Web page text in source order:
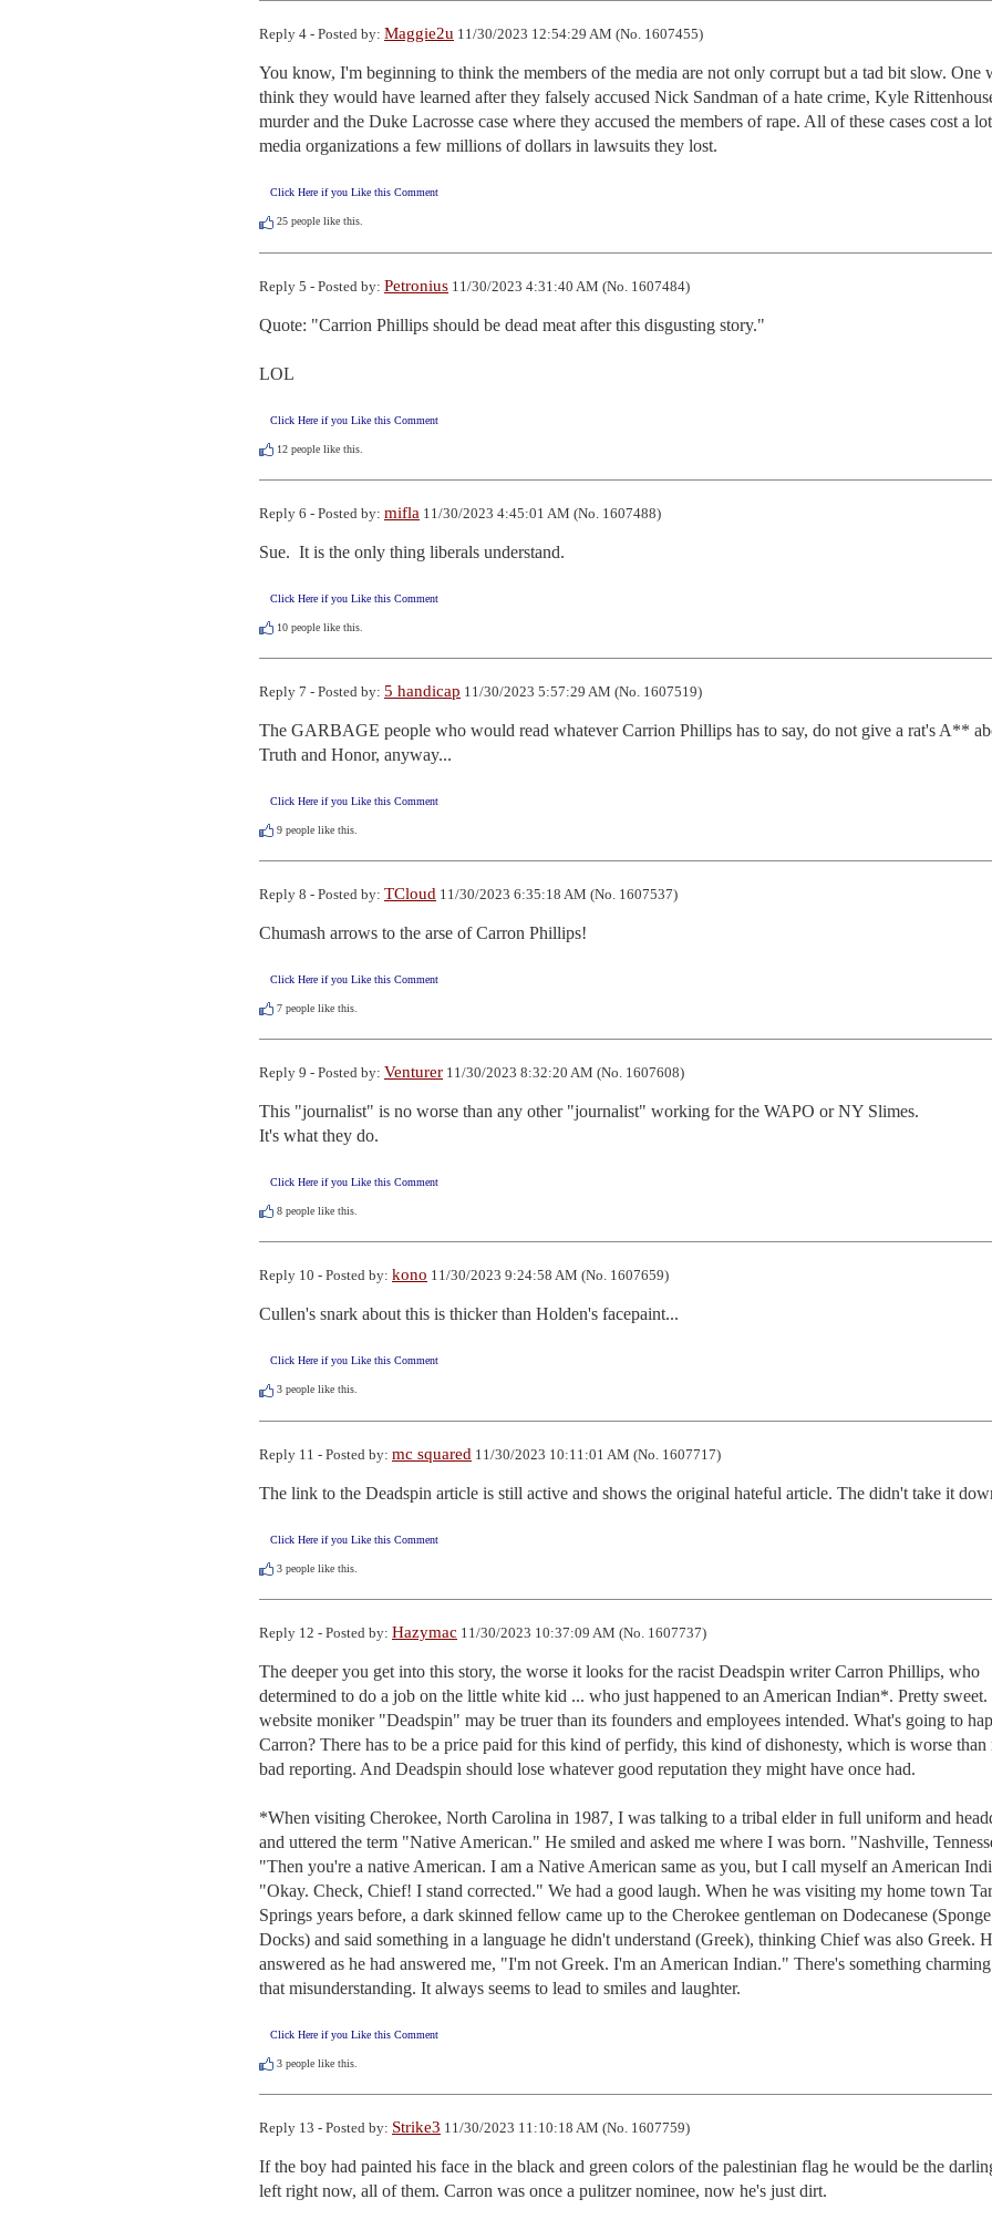
Reply 4 - Posted by: Maggie2u 11/30/2023 12:54:29 AM (No. 1607455)
You know, I'm beginning to think the members of the media are not only corrupt but a tad bit slow. One
think they would have learned after they falsely accused Nick Sandman of a hate crime, Kyle
murder and the Duke Lacrosse case where they accused the members of rape. All of these cases cost a
media organizations a few millions of dollars in lawsuits they lost.
Click Here if you Like this Comment
25 people like this.
Reply 5 - Posted by: Petronius 11/30/2023 4:31:40 AM (No. 1607484)
Quote: "Carrion Phillips should be dead meat after this disgusting story."
LOL
Click Here if you Like this Comment
12 people like this.
Reply 6 - Posted by: mifla 11/30/2023 4:45:01 AM (No. 1607488)
Sue.  It is the only thing liberals understand.
Click Here if you Like this Comment
10 people like this.
Reply 7 - Posted by: 5 handicap 11/30/2023 5:57:29 AM (No. 1607519)
The GARBAGE people who would read whatever Carrion Phillips has to say, do not give a rat's A**
Truth and Honor, anyway...
Click Here if you Like this Comment
9 people like this.
Reply 8 - Posted by: TCloud 11/30/2023 6:35:18 AM (No. 1607537)
Chumash arrows to the arse of Carron Phillips!
Click Here if you Like this Comment
7 people like this.
Reply 9 - Posted by: Venturer 11/30/2023 8:32:20 AM (No. 1607608)
This "journalist" is no worse than any other "journalist" working for the WAPO or NY Slimes.
It's what they do.
Click Here if you Like this Comment
8 people like this.
Reply 10 - Posted by: kono 11/30/2023 9:24:58 AM (No. 1607659)
Cullen's snark about this is thicker than Holden's facepaint...
Click Here if you Like this Comment
3 people like this.
Reply 11 - Posted by: mc squared 11/30/2023 10:11:01 AM (No. 1607717)
The link to the Deadspin article is still active and shows the original hateful article. The didn't take it
Click Here if you Like this Comment
3 people like this.
Reply 12 - Posted by: Hazymac 11/30/2023 10:37:09 AM (No. 1607737)
The deeper you get into this story, the worse it looks for the racist Deadspin writer Carron Phillips, who
determined to do a job on the little white kid ... who just happened to an American Indian*. Pretty sweet.
website moniker "Deadspin" may be truer than its founders and employees intended. What's going to
Carron? There has to be a price paid for this kind of perfidy, this kind of dishonesty, which is worse than
bad reporting. And Deadspin should lose whatever good reputation they might have once had.
*When visiting Cherokee, North Carolina in 1987, I was talking to a tribal elder in full uniform and
and uttered the term "Native American." He smiled and asked me where I was born. "Nashville,
"Then you're a native American. I am a Native American same as you, but I call myself an American
"Okay. Check, Chief! I stand corrected." We had a good laugh. When he was visiting my home town
Springs years before, a dark skinned fellow came up to the Cherokee gentleman on Dodecanese (Sponge
Docks) and said something in a language he didn't understand (Greek), thinking Chief was also Greek.
answered as he had answered me, "I'm not Greek. I'm an American Indian." There's something
that misunderstanding. It always seems to lead to smiles and laughter.
Click Here if you Like this Comment
3 people like this.
Reply 13 - Posted by: Strike3 11/30/2023 11:10:18 AM (No. 1607759)
If the boy had painted his face in the black and green colors of the palestinian flag he would be the
left right now, all of them. Carron was once a pulitzer nominee, now he's just dirt.